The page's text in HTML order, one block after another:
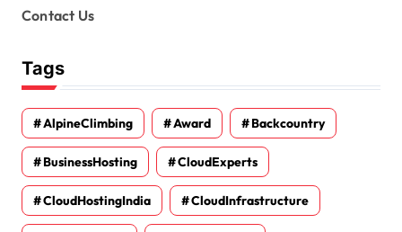
Contact Us
Tags
AlpineClimbing Award Backcountry
BusinessHosting CloudExperts
CloudHostingIndia CloudInfrastructure